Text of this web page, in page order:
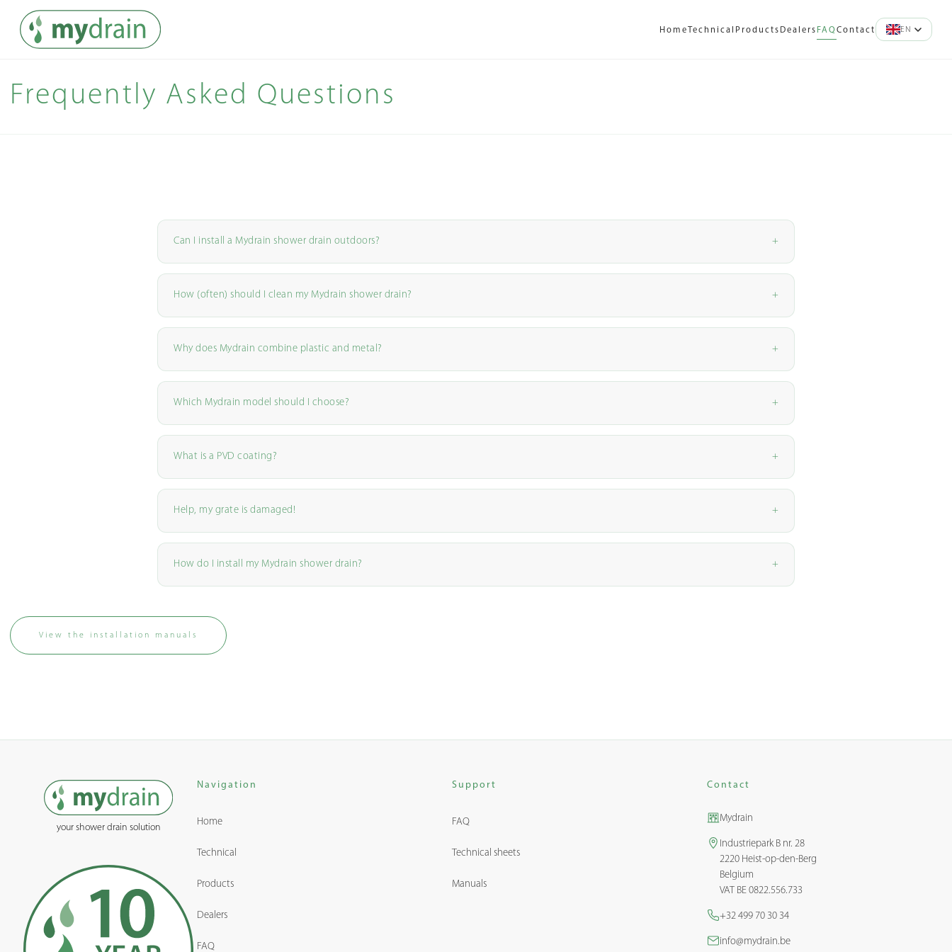
Home Technical Products Dealers FAQContact EN
Frequently Asked Questions
Can I install a Mydrain shower drain outdoors?
How (often) should I clean my Mydrain shower drain?
Why does Mydrain combine plastic and metal?
Which Mydrain model should I choose?
What is a PVD coating?
Help, my grate is damaged!
How do I install my Mydrain shower drain?
View the installation manuals
your shower drain solution
Navigation
Home
Technical
Products
Dealers
FAQ
Support
FAQ
Technical sheets
Manuals
Contact
Mydrain
Industriepark B nr. 28
2220 Heist-op-den-Berg
Belgium
VAT BE 0822.556.733
+32 499 70 30 34
info@mydrain.be